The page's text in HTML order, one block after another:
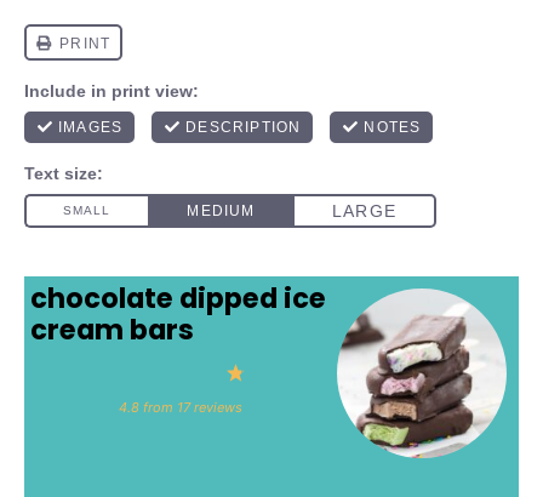
chocolate dipped ice
cream bars
4
Stars
Stars
Stars
Star
4.8 from 17reviews